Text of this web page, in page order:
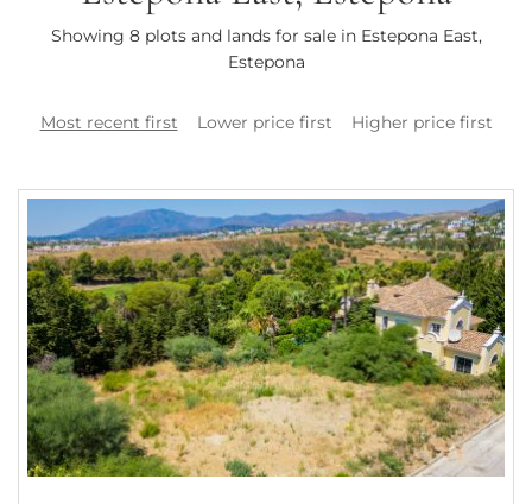
Showing 8 plots and lands for sale in Estepona East,
Estepona
Most recent first Lower price first Higher price first